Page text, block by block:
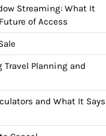
Streaming: What It
of Access
Travel Planning and
and What It Says